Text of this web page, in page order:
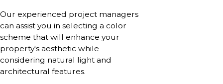
Our experienced project managers
can assist you in selecting a color
scheme that will enhance your
property's aesthetic while
considering natural light and
architectural features.